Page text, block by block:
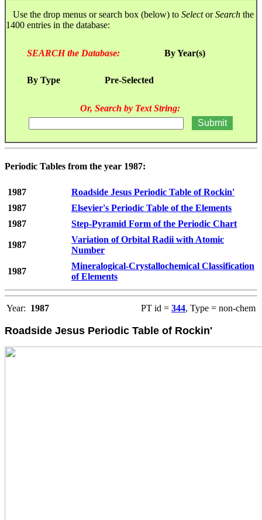
Use the drop menus or search box (below) to SelectorSearch the
1400 entries in the database:
SEARCH the Database: By Year(s)
By Type Pre-Selected
Or, Search by Text String:
Periodic Tables from the year 1987:
1987
Roadside Jesus Periodic Table of Rockin'
1987
Elsevier's Periodic Table of the Elements
1987
Step-Pyramid Form of the Periodic Chart
1987
Variation of Orbital Radii with Atomic
Number
1987
Mineralogical-Crystallochemical Classification
of Elements
Year: 1987 PT id = 344, Type = non-chem
Roadside Jesus Periodic Table of Rockin'